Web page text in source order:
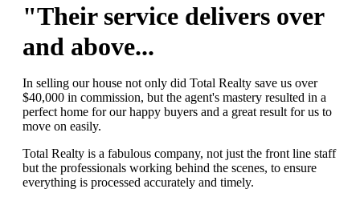
"Their service delivers over
and above...
In selling our house not only did Total Realty save us over
$40,000 in commission, but the agent's mastery resulted in a
perfect home for our happy buyers and a great result for us to
move on easily.
Total Realty is a fabulous company, not just the front line staff
but the professionals working behind the scenes, to ensure
everything is processed accurately and timely.